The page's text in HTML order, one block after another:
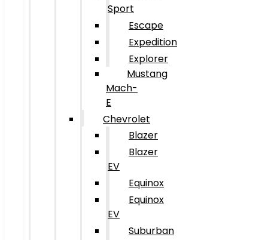
Sport
Escape
Expedition
Explorer
Mustang
Mach-
E
Chevrolet
Blazer
Blazer
EV
Equinox
Equinox
EV
Suburban